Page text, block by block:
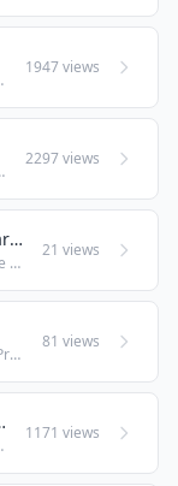
in compliance with ATF Ruling 2016-1. Under the heading ...
1947 views
will allow you to perform day-to-day operations within your eBound ...
2297 views
Receiving Domestic and Imported Firearms
How to Receive Firearms into the A&D Book Use the Receive transaction in Orchid eBound to acquire firearms into your bound book from an outside FFL or source. This procedure covers both single serial number entry and batch serial number processing ...
21 views
Section 1: Exempt Transfer 05.22.2026 How to Process an Exempt Transfer in Orchid eBound Use the Exempt Transfer function to dispose of firearms to transferees who are exempt from FFL and 4473 requirements — such as Military, Law Enforcement, and ...
81 views
Transactions
rifle to short-barreled rifle). This transaction will record a ...
1171 views